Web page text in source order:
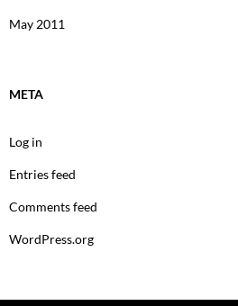
May 2011
META
Log in
Entries feed
Comments feed
WordPress.org